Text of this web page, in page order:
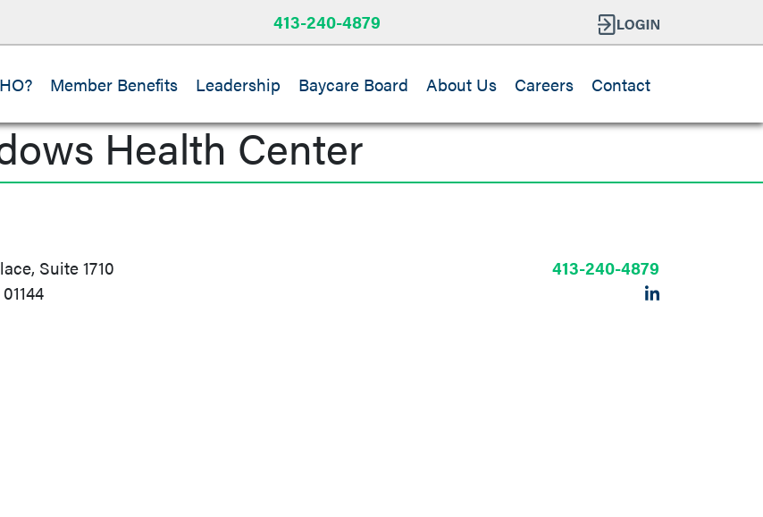
413-240-4879
Member Benefits Leadership Baycare Board About Us Careers Contact
Health Center
Suite 1710
413-240-4879